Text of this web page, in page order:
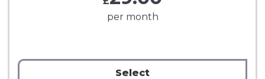
per month
Select